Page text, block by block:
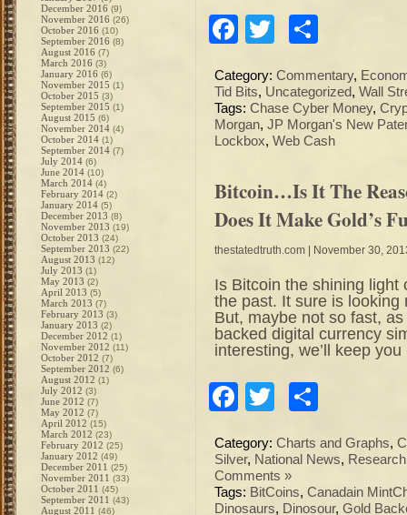
December 2016 (9)
November 2016 (26)
October 2016 (10)
September 2016 (8)
August 2016 (7)
March 2016 (3)
January 2016 (6)
November 2015 (1)
October 2015 (3)
September 2015 (1)
August 2015 (6)
November 2014 (4)
October 2014 (1)
September 2014 (7)
July 2014 (6)
June 2014 (10)
March 2014 (4)
February 2014 (2)
January 2014 (5)
December 2013 (8)
November 2013 (19)
October 2013 (24)
September 2013 (22)
August 2013 (12)
July 2013 (1)
May 2013 (2)
April 2013 (5)
March 2013 (7)
February 2013 (3)
January 2013 (2)
December 2012 (1)
November 2012 (11)
October 2012 (7)
September 2012 (6)
August 2012 (1)
July 2012 (3)
June 2012 (7)
May 2012 (7)
April 2012 (15)
March 2012 (23)
February 2012 (25)
January 2012 (49)
December 2011 (25)
November 2011 (33)
October 2011 (45)
September 2011 (43)
August 2011 (46)
Facebook
Twitter
Category: Commentary,
Tid Bits, Uncategorized, Wall
Tags: Chase Cyber Money,
Morgan, JP Morgan's New
Lockbox, Web Cash
Bitcoin…Is It The
Does It Make Gold’s
thestatedtruth.com | November 30,
Is Bitcoin the shining light
the past. It sure is looking
But, maybe not so fast,
backed digital currency
interesting, we’ll keep
Facebook
Twitter
Category: Charts and Graphs,
Silver, National News, Research
Comments »
Tags: BitCoins, Canadain
Dinosaurs, Dinosour, Gold